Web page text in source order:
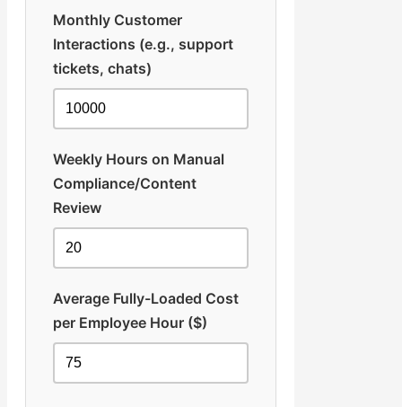
Monthly Customer
Interactions (e.g., support
tickets, chats)
Weekly Hours on Manual
Compliance/Content
Review
Average Fully-Loaded Cost
per Employee Hour ($)